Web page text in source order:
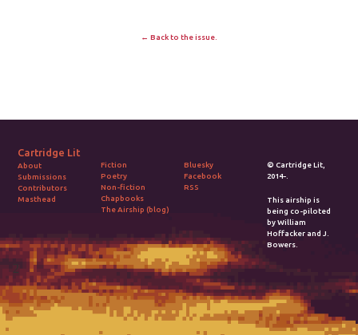
← Back to the issue.
Cartridge Lit
About
Submissions
Contributors
Masthead
Fiction
Poetry
Non-fiction
Chapbooks
The Airship (blog)
Bluesky
Facebook
RSS
© Cartridge Lit,
2014-.
This airship is
being co-piloted
by William
Hoffacker and J.
Bowers.
2